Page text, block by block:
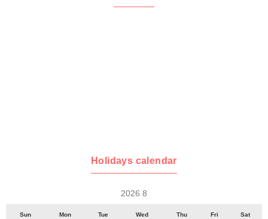
Holidays calendar
2026 8
Sun Mon Tue Wed Thu Fri Sat